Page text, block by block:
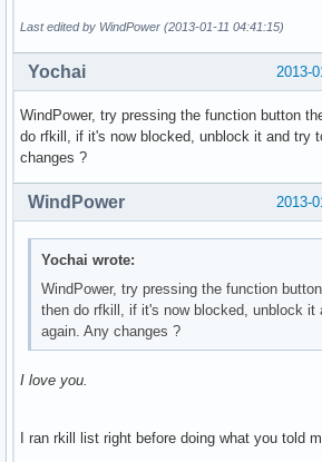
Last edited by WindPower (2013-01-11 04:41:15)
2013-
Yochai
WindPower, try pressing the function button
do rfkill, if it's now blocked, unblock it and try
changes ?
2013-
WindPower
Yochai wrote:
WindPower, try pressing the function
then do rfkill, if it's now blocked, unblock it
again. Any changes ?
I love you.
I ran rkill list right before doing what you told